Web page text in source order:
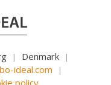
| Denmark |
ideal.com |